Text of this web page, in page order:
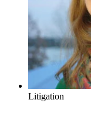
Litigation